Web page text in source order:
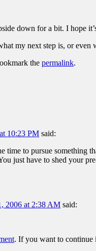
down for a bit. I hope
my next step is, or
the permalink.
10:23 PM said:
time to pursue something
just have to shed your
2006 at 2:38 AM said:
. If you want to continue